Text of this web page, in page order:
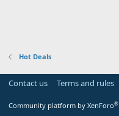
Hot Deals
Contact us Terms and rules
Community platform by XenForo®